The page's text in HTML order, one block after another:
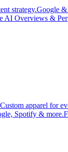
strategy.Google
AI Overviews &
Custom apparel for
Spotify & more.